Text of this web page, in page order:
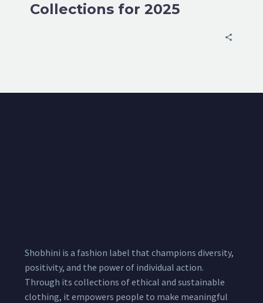
Collections for 2025
Shobhini is a fashion label that champions diversity,
positivity, and the power of individual action.
Through its collections of ethical and sustainable
clothing, it empowers people to make meaningful